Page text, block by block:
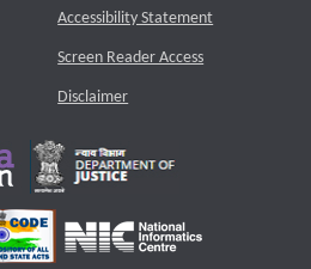
Accessibility Statement
Screen Reader Access
Disclaimer